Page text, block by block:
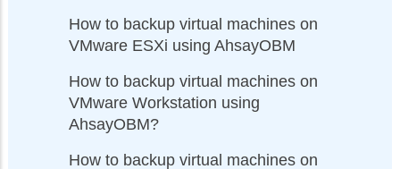
How to backup virtual machines on
VMware ESXi using AhsayOBM
How to backup virtual machines on
VMware Workstation using
AhsayOBM?
How to backup virtual machines on